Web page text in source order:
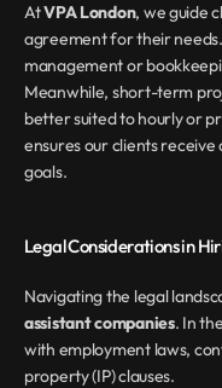
At VPA London, we guide
agreement for their
management or
Meanwhile, short-term
better suited to hourly or
ensures our clients
goals.
Legal Considerations in
Navigating the legal
assistant companies. In
with employment laws,
property (IP) clauses.